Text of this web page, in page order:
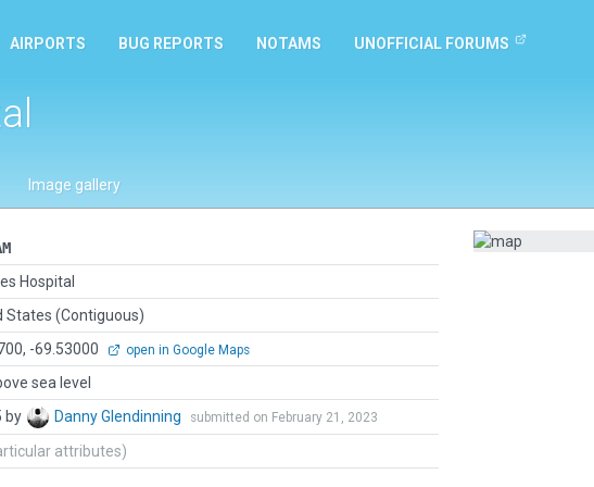
AIRPORTS BUG REPORTS NOTAMS UNOFFICIAL FORUMS
Image gallery
Hospital
States (Contiguous)
-69.53000 open in Google Maps
sea level
by Danny Glendinning submitted on February 21, 2023
attributes)